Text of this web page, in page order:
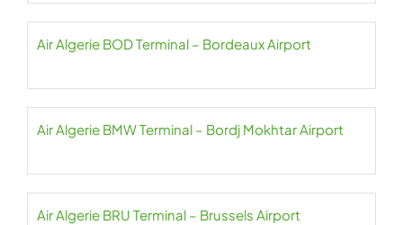
Air Algerie BOD Terminal – Bordeaux Airport
Air Algerie BMW Terminal – Bordj Mokhtar Airport
Air Algerie BRU Terminal – Brussels Airport